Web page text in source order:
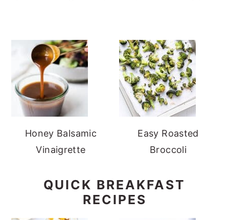
Honey Balsamic
Vinaigrette
Easy Roasted
Broccoli
QUICK BREAKFAST
RECIPES